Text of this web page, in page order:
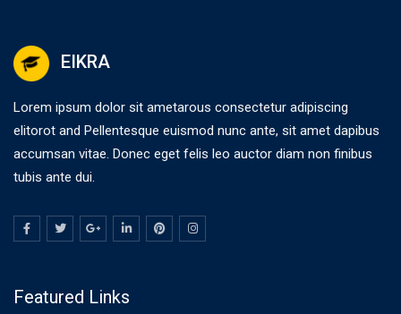
EIKRA
Lorem ipsum dolor sit ametarous consectetur adipiscing
elitorot and Pellentesque euismod nunc ante, sit amet dapibus
accumsan vitae. Donec eget felis leo auctor diam non finibus
tubis ante dui.
Featured Links